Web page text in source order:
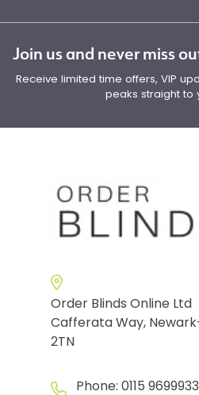
Join us and never miss
Receive limited time offers, VIP
peaks straight to
Order Blinds Online Ltd
Cafferata Way,
2TN
Phone: 0115 9699933